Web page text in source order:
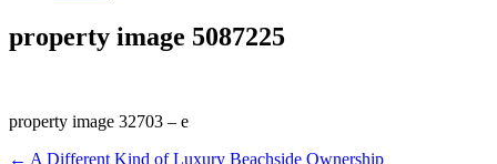
property image 5087225
property image 32703 – e
← A Different Kind of Luxury Beachside Ownership